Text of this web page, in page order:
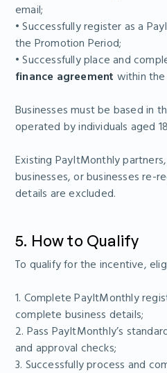
email;
• Successfully register as a
the Promotion Period;
• Successfully place and
finance agreement within
Businesses must be based in
operated by individuals aged
Existing PayItMonthly
businesses, or businesses re-
details are excluded.
5. How to Qualify
To qualify for the incentive,
1. Complete PayItMonthly
complete business details;
2. Pass PayItMonthly’s
and approval checks;
3. Successfully process and